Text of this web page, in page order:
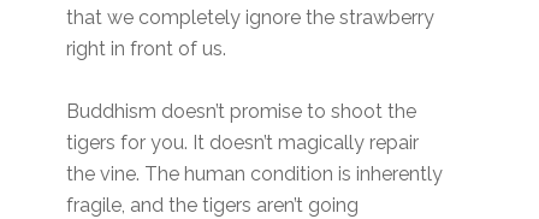
that we completely ignore the strawberry
right in front of us.
Buddhism doesn’t promise to shoot the
tigers for you. It doesn’t magically repair
the vine. The human condition is inherently
fragile, and the tigers aren’t going